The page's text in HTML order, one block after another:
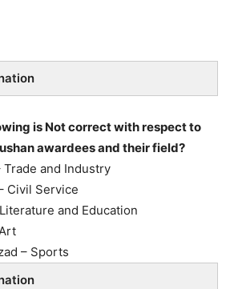
is Not correct with respect to
awardees and their field?
Trade and Industry
Civil Service
and Education
– Sports